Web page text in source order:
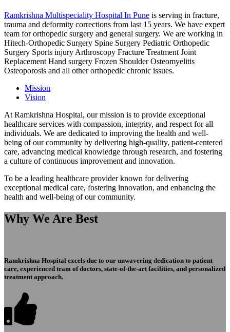
Ramkrishna Multispeciality Hospital In Pune is serving in fracture,
trauma and deformity corrections from last 15 years. We have expert
team for orthopedic surgery and general surgery. We are working in
Hitech-Orthopedic Surgery Spine Surgery Pediatric Orthopedic
Surgery Sports injury Arthroscopy Fracture Treatment Joint
Replacement Hand surgery Frozen Shoulder Osteomyelitis
Osteoporosis and all other orthopedic chronic issues.
Mission
Vision
At Ramkrishna Hospital, our mission is to provide exceptional
healthcare services with compassion, integrity, and respect for all
individuals. We are dedicated to improving the health and well-
being of our community by delivering high-quality, patient-centered
care, advancing medical knowledge through research, and fostering
a culture of continuous improvement and innovation.
To be a leading healthcare provider known for delivering
exceptional medical care, fostering innovation, and enhancing the
health and well-being of our community.
Why We Are Best
Ramkrishna Hospital excels due to our unwavering dedication to patient
care, experienced team of doctors, state-of-the-art facilities, and personalized
treatment approach.